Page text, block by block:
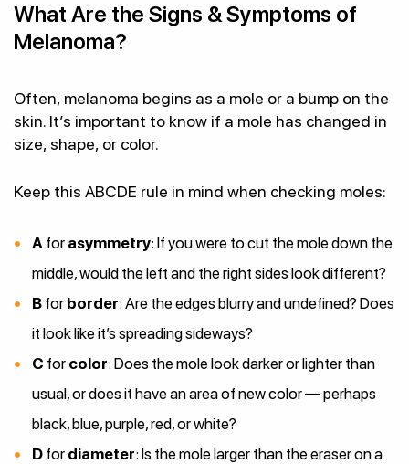
What Are the Signs & Symptoms of
Melanoma?
Often, melanoma begins as a mole or a bump on the
skin. It’s important to know if a mole has changed in
size, shape, or color.
Keep this ABCDE rule in mind when checking moles:
A for asymmetry: If you were to cut the mole down the
middle, would the left and the right sides look different?
B for border: Are the edges blurry and undefined? Does
it look like it’s spreading sideways?
C for color: Does the mole look darker or lighter than
usual, or does it have an area of new color — perhaps
black, blue, purple, red, or white?
D for diameter: Is the mole larger than the eraser on a